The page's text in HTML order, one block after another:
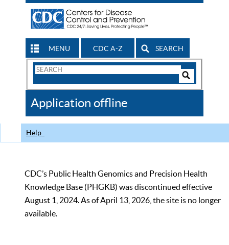
MENU CDC A-Z SEARCH
Search
CDC
Application offline
Help
CDC’s Public Health Genomics and Precision Health
Knowledge Base (PHGKB) was discontinued effective
August 1, 2024. As of April 13, 2026, the site is no longer
available.